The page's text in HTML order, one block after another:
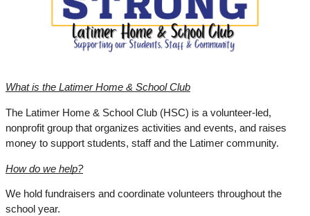
What is the Latimer Home & School Club
The Latimer Home & School Club (HSC) is a volunteer-led,
nonprofit group that organizes activities and events, and raises
money to support students, staff and the Latimer community.
How do we help?
We hold fundraisers and coordinate volunteers throughout the
school year.